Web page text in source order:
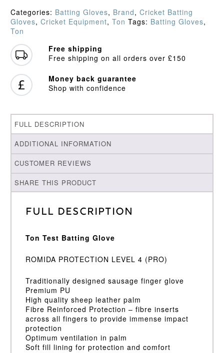
quantity
Categories: Batting Gloves, Brand, Cricket Batting
Gloves, Cricket Equipment, Ton Tags: Batting Gloves,
Ton
Free shipping
Free shipping on all orders over £150
Money back guarantee
Shop with confidence
FULL DESCRIPTION
ADDITIONAL INFORMATION
CUSTOMER REVIEWS
SHARE THIS PRODUCT
Full Description
Ton Test Batting Glove
ROMIDA PROTECTION LEVEL 4 (PRO)
Traditionally designed sausage finger glove
Premium PU
High quality sheep leather palm
Fibre Reinforced Protection – fibre inserts
across all fingers to provide immense impact
protection
Optimum ventilation in palm
Soft fill lining for protection and comfort